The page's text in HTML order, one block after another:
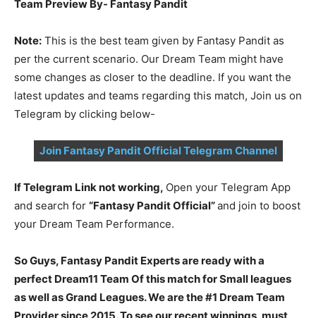
Team Preview By- Fantasy Pandit
Note: This is the best team given by Fantasy Pandit as
per the current scenario. Our Dream Team might have
some changes as closer to the deadline. If you want the
latest updates and teams regarding this match, Join us on
Telegram by clicking below-
Join Fantasy Pandit Official Telegram Channel
If Telegram Link not working, Open your Telegram App
and search for “Fantasy Pandit Official”and join to boost
your Dream Team Performance.
So Guys, Fantasy Pandit Experts are ready with a
perfect Dream11 Team Of this match for Small leagues
as well as Grand Leagues. We are the #1 Dream Team